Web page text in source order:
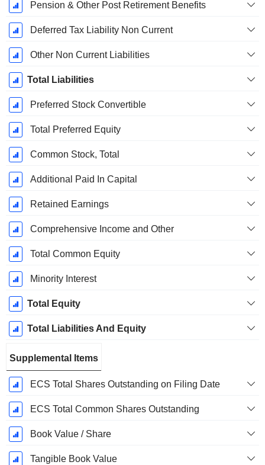
Pension & Other Post Retirement Benefits
Deferred Tax Liability Non Current
Other Non Current Liabilities
Total Liabilities
Preferred Stock Convertible
Total Preferred Equity
Common Stock, Total
Additional Paid In Capital
Retained Earnings
Comprehensive Income and Other
Total Common Equity
Minority Interest
Total Equity
Total Liabilities And Equity
Supplemental Items
ECS Total Shares Outstanding on Filing Date
ECS Total Common Shares Outstanding
Book Value / Share
Tangible Book Value